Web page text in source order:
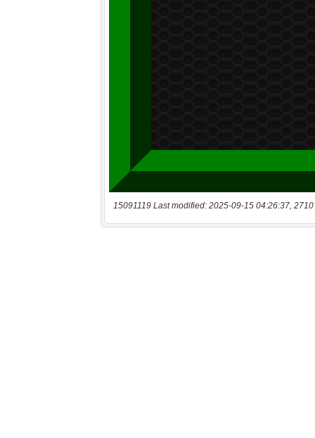
15091119 Last modified: 2025-09-15 04:26:37, 2710